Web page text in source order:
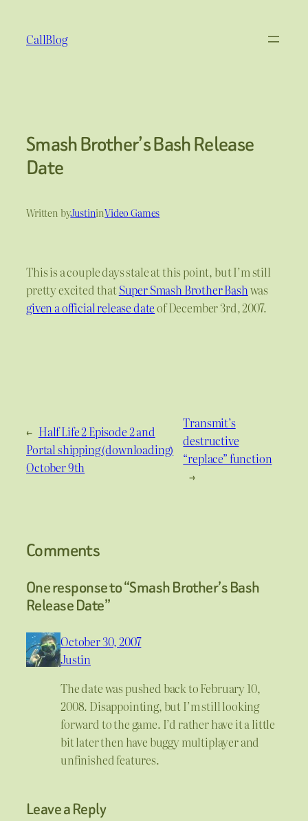
content
CallBlog
Smash Brother’s Bash Release
Date
Written byJustininVideo Games
This is a couple days stale at this point, but I’m still
pretty excited thatSuper Smash Brother Bashwas
given a official release dateof December 3rd, 2007.
← Half Life 2 Episode 2 and
Portal shipping (downloading)
October 9th
Transmit’s
destructive
“replace” function
→
Comments
One response to “Smash Brother’s Bash
Release Date”
October 30, 2007
Justin
The date was pushed back to February 10,
2008. Disappointing, but I’m still looking
forward to the game. I’d rather have it a little
bit later then have buggy multiplayer and
unfinished features.
Leave a Reply